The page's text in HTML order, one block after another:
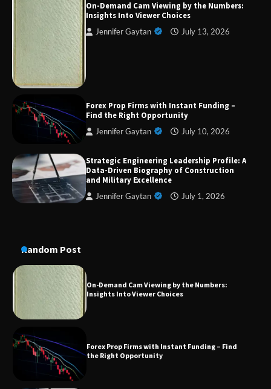
On-Demand Cam Viewing by the Numbers:
Insights Into Viewer Choices
Jennifer Gaytan July 13, 2026
Forex Prop Firms with Instant Funding –
Find the Right Opportunity
Jennifer Gaytan July 10, 2026
Strategic Engineering Leadership Profile: A
Data-Driven Biography of Construction
and Military Excellence
Jennifer Gaytan July 1, 2026
Random Post
Strategic Engineering Leadership Profile: A
Aesthetic Treatments
A Practical Guide to Universal Handgun
Conversion Kits
Forex Prop Firms with Instant Funding – Find
the Right Opportunity
Data-Driven Biography of Construction and
Military Excellence